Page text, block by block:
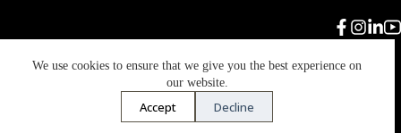
We use cookies to ensure that we give you the best experience on
our website.
Accept Decline
Carnegie Mellon University
Accessibility